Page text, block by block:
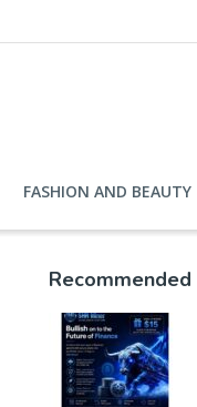
FASHION AND BEAUTY
Recommended